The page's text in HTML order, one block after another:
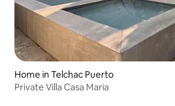
Home in Telchac Puerto
Private Villa Casa Maria